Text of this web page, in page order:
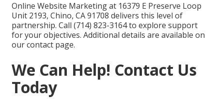
Online Website Marketing at 16379 E Preserve Loop
Unit 2193, Chino, CA 91708 delivers this level of
partnership. Call (714) 823-3164 to explore support
for your objectives. Additional details are available on
our contact page.
We Can Help! Contact Us
Today